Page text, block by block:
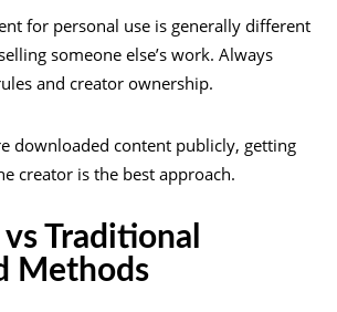
for personal use is generally different
someone else’s work. Always
and creator ownership.
downloaded content publicly, getting
creator is the best approach.
vs Traditional
Methods